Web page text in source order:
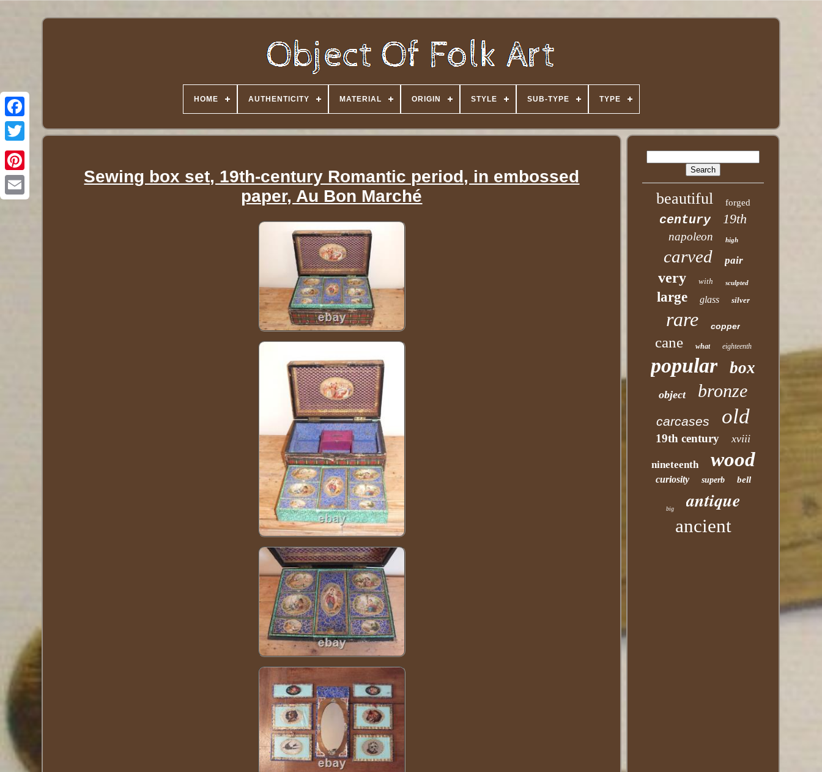
Twitter
HOME AUTHENTICITY MATERIAL ORIGIN STYLE SUB-TYPE TYPE
Sewing box set, 19th-century Romantic period, in embossed
paper, Au Bon Marché
beautiful forged
century 19th
napoleon high
carved pair
very with sculpted
large glass silver
rare copper
cane what eighteenth
popular box
object bronze
carcases old
19th century xviii
nineteenth wood
curiosity superb bell
big antique
ancient